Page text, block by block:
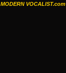
MODERN VOCALIST.com